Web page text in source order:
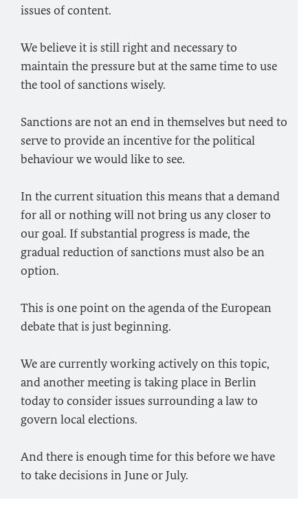
issues of content.
We believe it is still right and necessary to
maintain the pressure but at the same time to use
the tool of sanctions wisely.
Sanctions are not an end in themselves but need to
serve to provide an incentive for the political
behaviour we would like to see.
In the current situation this means that a demand
for all or nothing will not bring us any closer to
our goal. If substantial progress is made, the
gradual reduction of sanctions must also be an
option.
This is one point on the agenda of the European
debate that is just beginning.
We are currently working actively on this topic,
and another meeting is taking place in Berlin
today to consider issues surrounding a law to
govern local elections.
And there is enough time for this before we have
to take decisions in June or July.